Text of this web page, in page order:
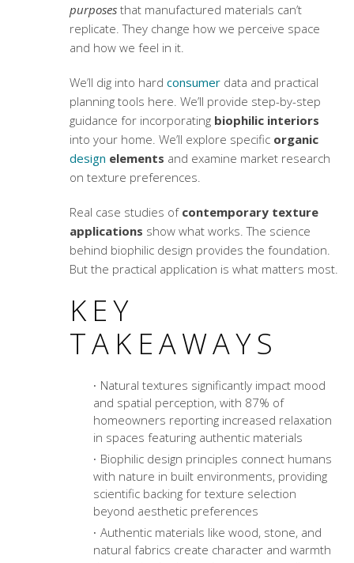
purposesthat manufactured materials can’t
replicate. They change how we perceive space
and how we feel in it.
We’ll dig into hard consumerdata and practical
planning tools here. We’ll provide step-by-step
guidance for incorporating biophilic interiors
into your home. We’ll explore specific organic
design elements and examine market research
on texture preferences.
Real case studies of contemporary texture
applications show what works. The science
behind biophilic design provides the foundation.
But the practical application is what matters most.
KEY
TAKEAWAYS
Natural textures significantly impact mood
and spatial perception, with 87% of
homeowners reporting increased relaxation
in spaces featuring authentic materials
Biophilic design principles connect humans
with nature in built environments, providing
scientific backing for texture selection
beyond aesthetic preferences
Authentic materials like wood, stone, and
natural fabrics create character and warmth